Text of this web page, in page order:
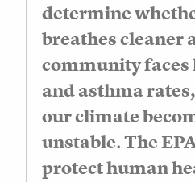
determine
breathes cleaner
community faces
and asthma
our climate
unstable. The
protect human